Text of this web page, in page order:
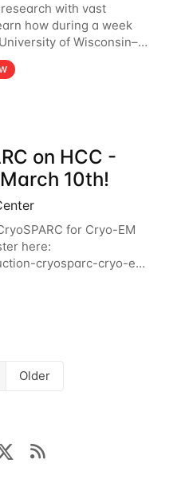
with vast
how during a week
of Wisconsin–
open! See below for
July 13–17 — you
on HCC -
10th!
for Cryo-EM
here:
cryosparc-cryo-em-
Pre-Register: March 3rd
will give participants a
Older